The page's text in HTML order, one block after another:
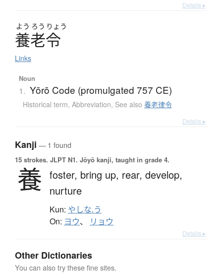
Details ▸
よう ろう りょう
養老令
Links
Noun
1. Yōrō Code (promulgated 757 CE)
Historical term, Abbreviation, See also 養老律令
Details ▸
Kanji — 1 found
15 strokes. JLPT N1. Jōyō kanji, taught in grade 4.
養 foster, bring up, rear, develop,
nurture
Kun: やしな.う
On: ヨウ、 リョウ
Details ▸
Other Dictionaries
You can also try these fine sites.